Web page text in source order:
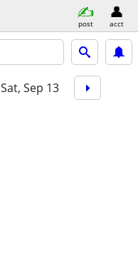
post acct
Sat, Sep 13